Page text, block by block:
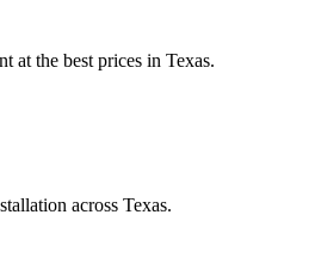
at the best prices in Texas.
across Texas.